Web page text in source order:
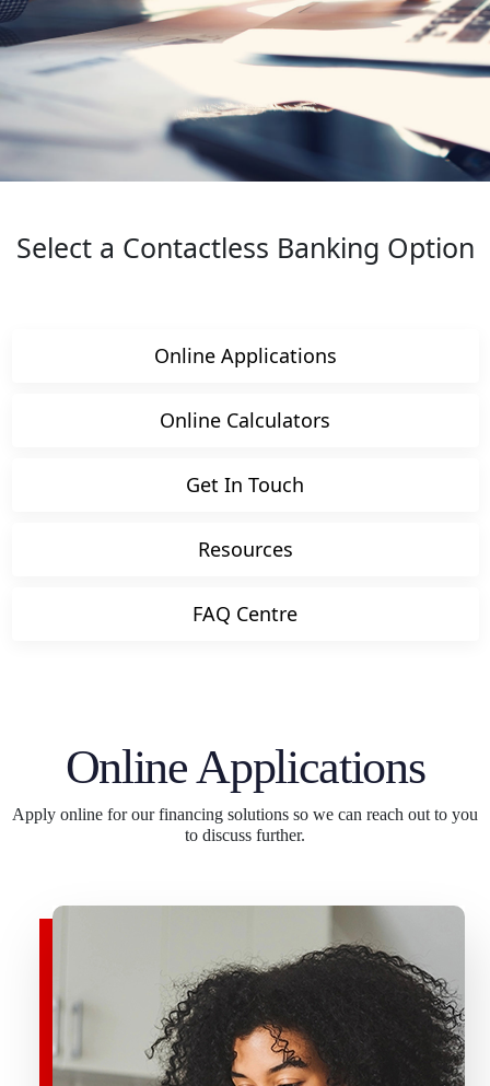
Select a Contactless Banking Option
Online Applications
Online Calculators
Get In Touch
Resources
FAQ Centre
Online Applications
Apply online for our financing solutions so we can reach out to you
to discuss further.